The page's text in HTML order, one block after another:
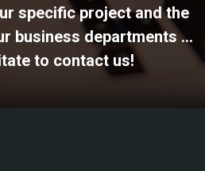
specific project and the
business departments ...
to contact us!